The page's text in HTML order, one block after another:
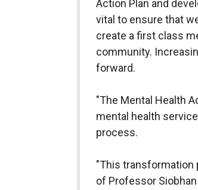
Action Plan and
vital to ensure that
create a first class
community.
forward.
"The Mental Health
mental health
process.
"This transformation
of Professor